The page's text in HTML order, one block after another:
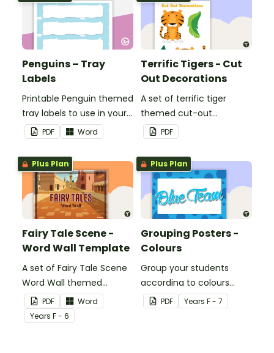
Penguins – Tray
Labels
Printable Penguin themed
tray labels to use in your
classroom.
PDF Word
Terrific Tigers - Cut
Out Decorations
A set of terrific tiger
themed cut-out
decorations to display in
the classroom.
PDF
Plus Plan
Fairy Tale Scene -
Word Wall Template
A set of Fairy Tale Scene
Word Wall themed
vocabulary word wall
cards.
PDF
Word
Years F - 6
Plus Plan
Grouping Posters -
Colours
Group your students
according to colours
using these Grouping
Posters.
PDF Years F - 7